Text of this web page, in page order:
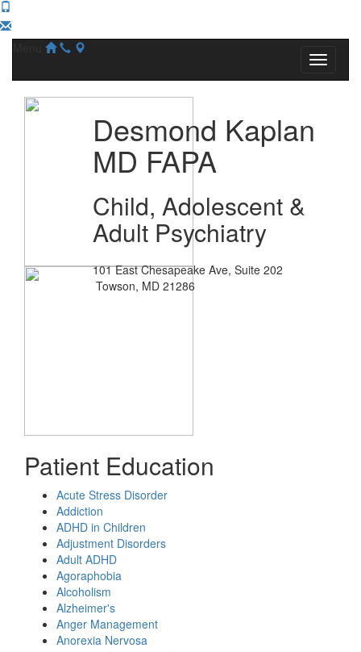
Desmond Kaplan
MD FAPA
Child, Adolescent &
Adult Psychiatry
101 East Chesapeake Ave, Suite 202
Towson, MD 21286
Patient Education
Acute Stress Disorder
Addiction
ADHD in Children
Adjustment Disorders
Adult ADHD
Agoraphobia
Alcoholism
Alzheimer's
Anger Management
Anorexia Nervosa